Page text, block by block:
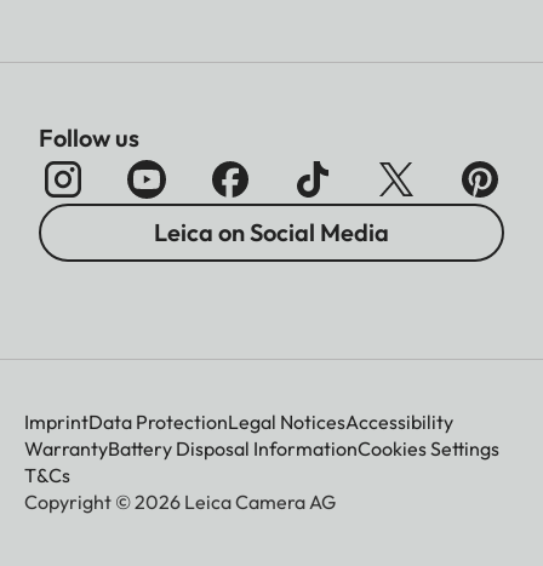
Follow us
Leica on Social Media
ImprintData ProtectionLegal NoticesAccessibility
WarrantyBattery Disposal InformationCookies Settings
T&Cs
Copyright © 2026 Leica Camera AG